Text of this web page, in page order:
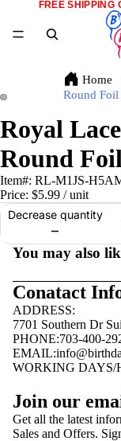
FREE SHIPPING
Home
Round Foil
Royal
Round
Item#: RL-M1JS-
Price: $5.99 / unit
Decrease quantity
You may also
Conatact
ADDRESS:
7701 Southern Dr
PHONE:703-400-
EMAIL:
WORKING DAYS/
Join our
Get all the latest
Sales and Offers.
Terms